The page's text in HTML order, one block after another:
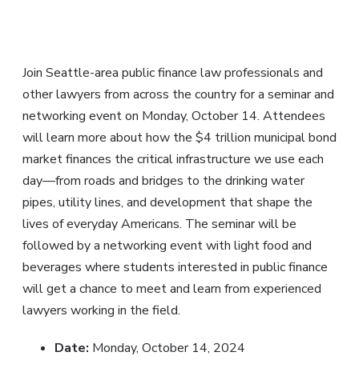
Join Seattle-area public finance law professionals and
other lawyers from across the country for a seminar and
networking event on Monday, October 14. Attendees
will learn more about how the $4 trillion municipal bond
market finances the critical infrastructure we use each
day—from roads and bridges to the drinking water
pipes, utility lines, and development that shape the
lives of everyday Americans. The seminar will be
followed by a networking event with light food and
beverages where students interested in public finance
will get a chance to meet and learn from experienced
lawyers working in the field.
Date: Monday, October 14, 2024